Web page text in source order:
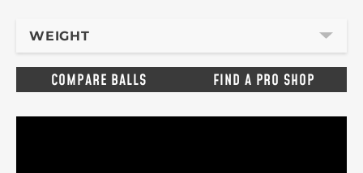
WEIGHT
COMPARE BALLS FIND A PRO SHOP